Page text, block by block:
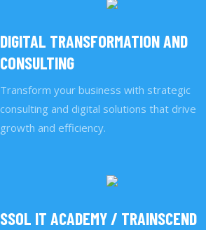
DIGITAL TRANSFORMATION AND
CONSULTING
Transform your business with strategic
consulting and digital solutions that drive
growth and efficiency.
SSOL IT ACADEMY / TRAINSCEND